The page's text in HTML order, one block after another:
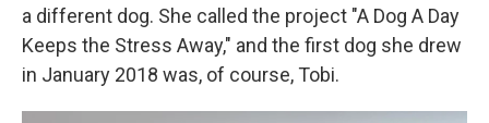
a different dog. She called the project "A Dog A Day
Keeps the Stress Away," and the first dog she drew
in January 2018 was, of course, Tobi.